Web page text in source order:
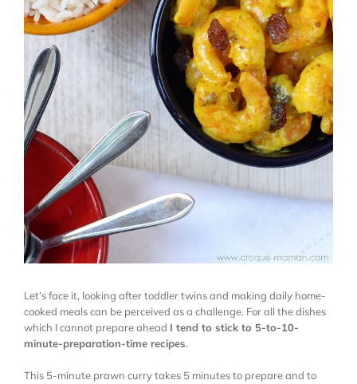
Let’s face it, looking after toddler twins and making daily home-
cooked meals can be perceived as a challenge. For all the dishes
which I cannot prepare ahead I tend to stick to 5-to-10-
minute-preparation-time recipes.
This 5-minute prawn curry takes 5 minutes to prepare and to